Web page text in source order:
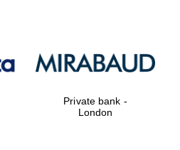
Private bank -
London